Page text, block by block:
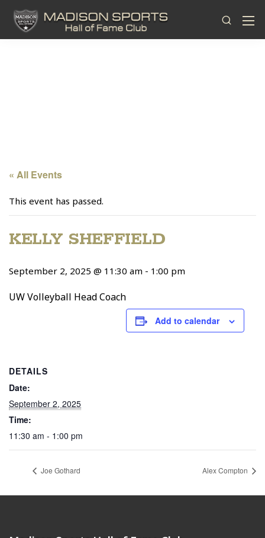
« All Events
This event has passed.
KELLY SHEFFIELD
September 2, 2025 @ 11:30 am - 1:00 pm
UW Volleyball Head Coach
Add to calendar
DETAILS
Date:
September 2, 2025
Time:
11:30 am - 1:00 pm
Joe Gothard Alex Compton